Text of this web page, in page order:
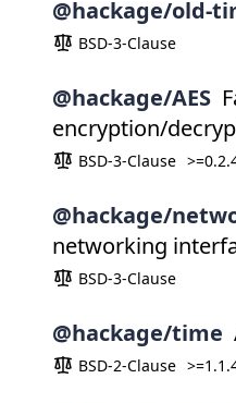
@hackage/old-
BSD-3-Clause
@hackage/AES
encryption/
BSD-3-Clause
@hackage/
networking
BSD-3-Clause
@hackage/time
BSD-2-Clause